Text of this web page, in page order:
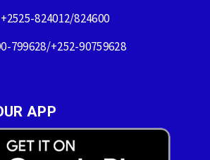
824012/824600
799628/+252-90759628
APP